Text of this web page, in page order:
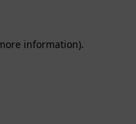
information).